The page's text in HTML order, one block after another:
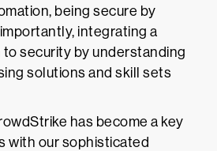
being secure by
integrating a
to security by understanding
solutions and skill sets
has become a key
with our sophisticated